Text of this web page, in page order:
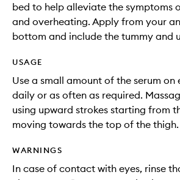
bed to help alleviate the symptoms
and overheating. Apply from your
bottom and include the tummy and
USAGE
Use a small amount of the serum on
daily or as often as required.
using upward strokes starting from
moving towards the top of the thigh.
WARNINGS
In case of contact with eyes, rinse